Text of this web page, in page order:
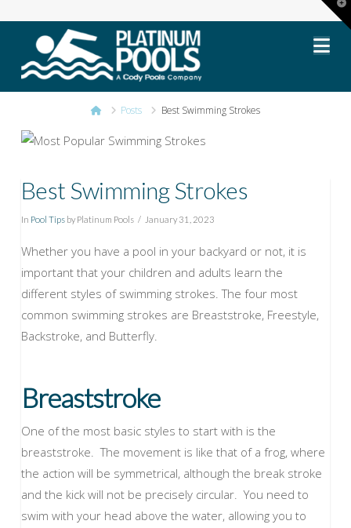
Platinum
Pools
HomePosts Best Swimming Strokes
Best Swimming Strokes
In Pool Tipsby Platinum Pools January 31, 2023
Whether you have a pool in your backyard or not, it is
important that your children and adults learn the
different styles of swimming strokes. The four most
common swimming strokes are Breaststroke, Freestyle,
Backstroke, and Butterfly.
Breaststroke
One of the most basic styles to start with is the
breaststroke. The movement is like that of a frog, where
the action will be symmetrical, although the break stroke
and the kick will not be precisely circular. You need to
swim with your head above the water, allowing you to